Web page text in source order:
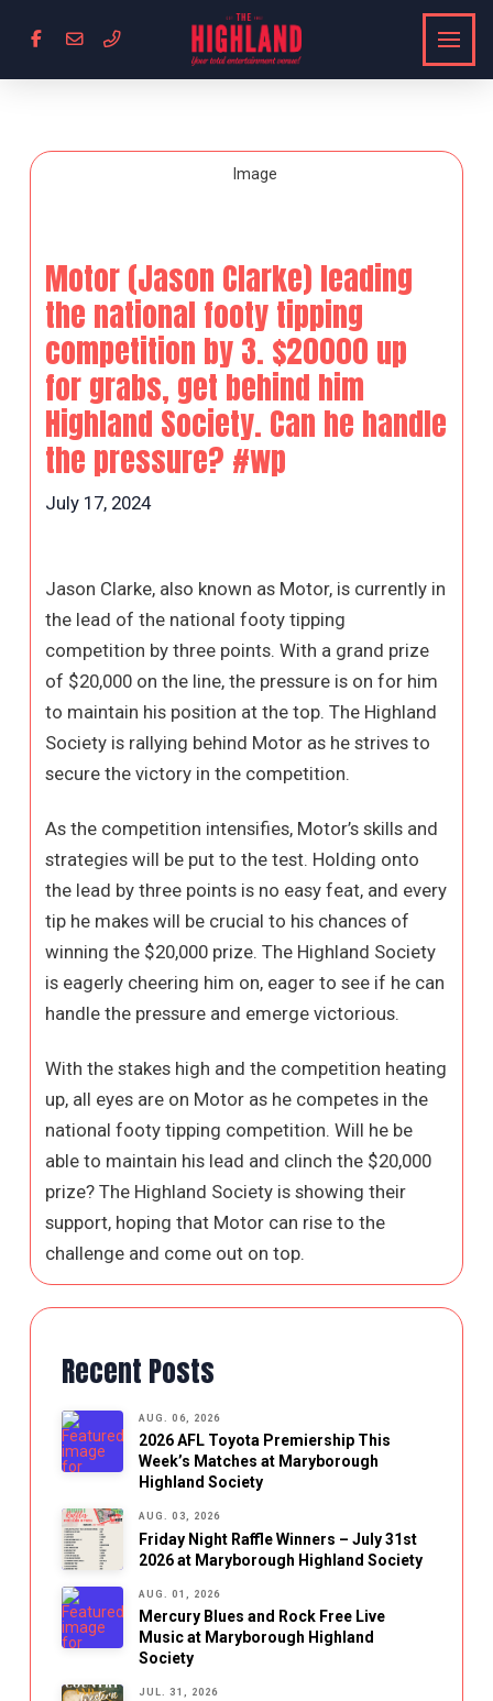
Motor (Jason Clarke) leading
the national footy tipping
competition by 3. $20000 up
for grabs, get behind him
Highland Society. Can he handle
the pressure? #wp
July 17, 2024
Jason Clarke, also known as Motor, is currently in
the lead of the national footy tipping
competition by three points. With a grand prize
of $20,000 on the line, the pressure is on for him
to maintain his position at the top. The Highland
Society is rallying behind Motor as he strives to
secure the victory in the competition.
As the competition intensifies, Motor’s skills and
strategies will be put to the test. Holding onto
the lead by three points is no easy feat, and every
tip he makes will be crucial to his chances of
winning the $20,000 prize. The Highland Society
is eagerly cheering him on, eager to see if he can
handle the pressure and emerge victorious.
With the stakes high and the competition heating
up, all eyes are on Motor as he competes in the
national footy tipping competition. Will he be
able to maintain his lead and clinch the $20,000
prize? The Highland Society is showing their
support, hoping that Motor can rise to the
challenge and come out on top.
Recent Posts
AUG. 06, 2026
2026 AFL Toyota Premiership This
Week’s Matches at Maryborough
Highland Society
AUG. 03, 2026
Friday Night Raffle Winners – July 31st
2026 at Maryborough Highland Society
AUG. 01, 2026
Mercury Blues and Rock Free Live
Music at Maryborough Highland
Society
JUL. 31, 2026